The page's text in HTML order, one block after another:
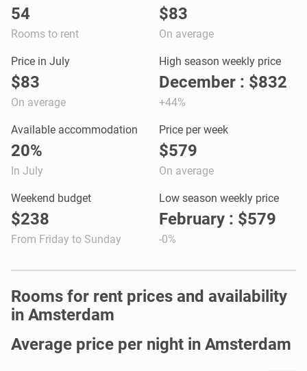
54
Rooms to rent
$83
On average
Price in July
$83
On average
High season weekly price
December : $832
+44%
Available accommodation
20%
In July
Price per week
$579
On average
Weekend budget
$238
From Friday to Sunday
Low season weekly price
February : $579
-0%
Rooms for rent prices and availability
in Amsterdam
Average price per night in Amsterdam